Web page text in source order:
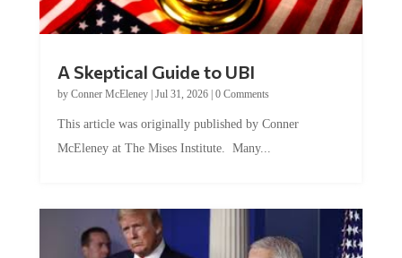
by Conner McEleney |Jul 31, 2026|0 Comments
McEleney at The Mises Institute. Many...